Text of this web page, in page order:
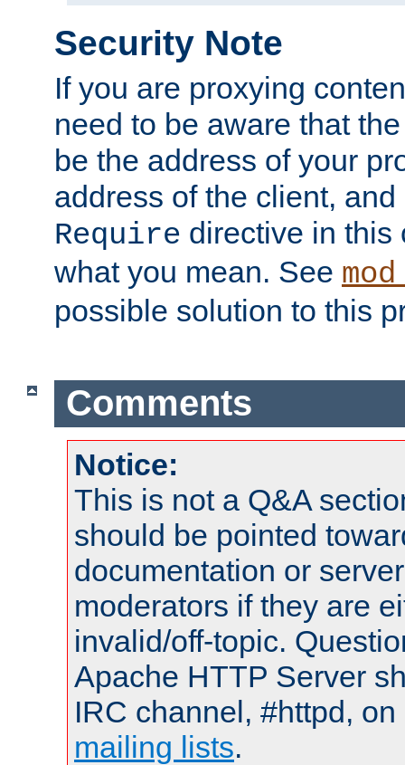
Security Note
If you are proxying
need to be aware that
be the address of your
address of the client,
Require directive in this
what you mean. See
possible solution to this
Comments
Notice:
This is not a Q&A
should be pointed
documentation or
moderators if they are
invalid/off-topic.
Apache HTTP Server
IRC channel, #httpd,
mailing lists.